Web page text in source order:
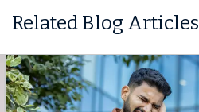
Related Blog Articles